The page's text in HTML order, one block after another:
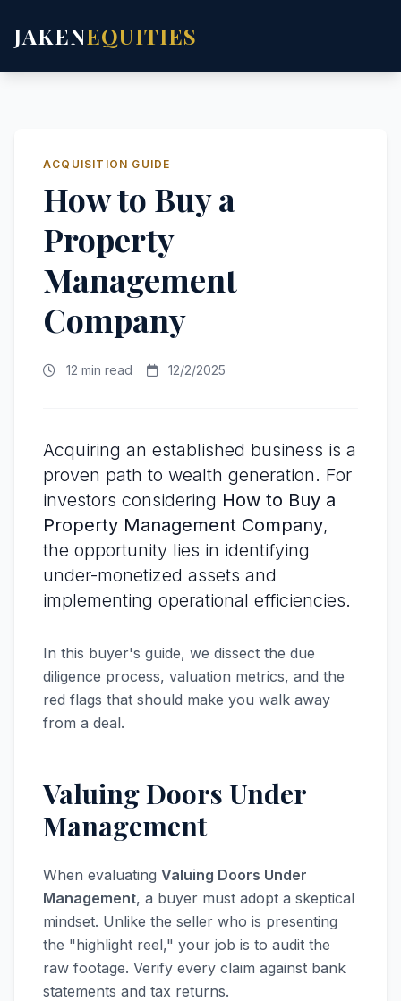
JAKENEQUITIES
ACQUISITION GUIDE
How to Buy a
Property
Management
Company
12 min read 12/2/2025
Acquiring an established business is a
proven path to wealth generation. For
investors considering How to Buy a
Property Management Company,
the opportunity lies in identifying
under-monetized assets and
implementing operational efficiencies.
In this buyer's guide, we dissect the due
diligence process, valuation metrics, and the
red flags that should make you walk away
from a deal.
Valuing Doors Under
Management
When evaluating Valuing Doors Under
Management, a buyer must adopt a skeptical
mindset. Unlike the seller who is presenting
the "highlight reel," your job is to audit the
raw footage. Verify every claim against bank
statements and tax returns.